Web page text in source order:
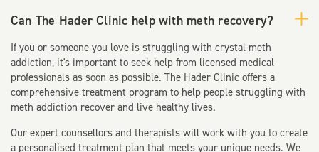
Can The Hader Clinic help with meth recovery?
If you or someone you love is struggling with crystal meth
addiction, it's important to seek help from licensed medical
professionals as soon as possible. The Hader Clinic offers a
comprehensive treatment program to help people struggling with
meth addiction recover and live healthy lives.
Our expert counsellors and therapists will work with you to create
a personalised treatment plan that meets your unique needs. We